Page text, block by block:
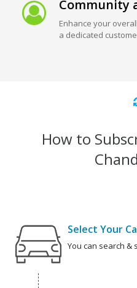
Community
Enhance your
a dedicated
How to
Select Your
You can search &